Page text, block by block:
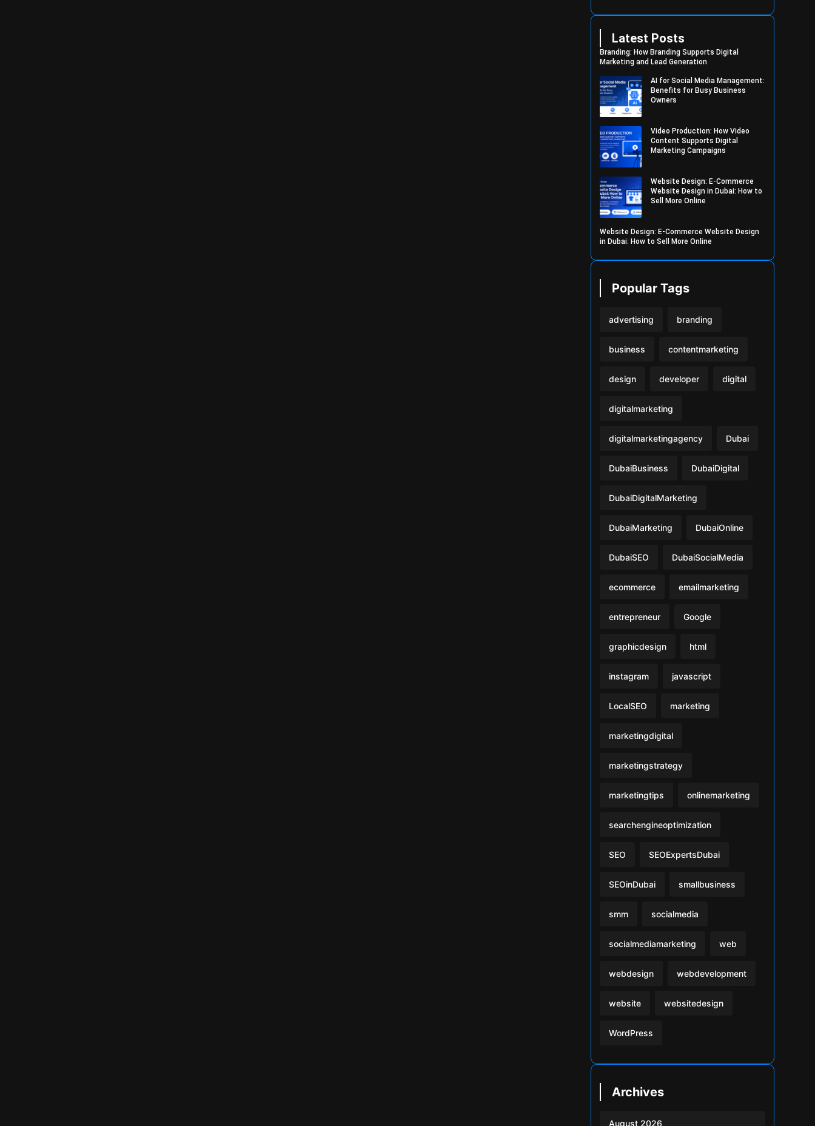
Latest Posts
Branding: How Branding Supports Digital
Marketing and Lead Generation
AI for Social Media Management:
Benefits for Busy Business
Owners
Video Production: How Video
Content Supports Digital
Marketing Campaigns
Website Design: E-Commerce
Website Design in Dubai: How to
Sell More Online
Website Design: E-Commerce Website Design
in Dubai: How to Sell More Online
Popular Tags
advertising branding
business contentmarketing
design developer digital
digitalmarketing
digitalmarketingagency Dubai
DubaiBusiness DubaiDigital
DubaiDigitalMarketing
DubaiMarketing DubaiOnline
DubaiSEO DubaiSocialMedia
ecommerce emailmarketing
entrepreneur Google
graphicdesign html
instagram javascript
LocalSEO marketing
marketingdigital
marketingstrategy
marketingtips onlinemarketing
searchengineoptimization
SEO SEOExpertsDubai
SEOinDubai smallbusiness
smm socialmedia
socialmediamarketing web
webdesign webdevelopment
website websitedesign
WordPress
Archives
August 2026